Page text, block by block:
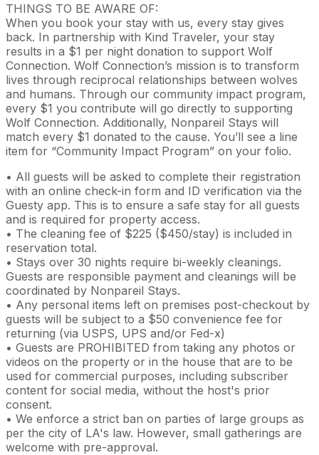
THINGS TO BE AWARE OF:
When you book your stay with us, every stay gives
back. In partnership with Kind Traveler, your stay
results in a $1 per night donation to support Wolf
Connection. Wolf Connection’s mission is to transform
lives through reciprocal relationships between wolves
and humans. Through our community impact program,
every $1 you contribute will go directly to supporting
Wolf Connection. Additionally, Nonpareil Stays will
match every $1 donated to the cause. You’ll see a line
item for “Community Impact Program” on your folio.
• All guests will be asked to complete their registration
with an online check-in form and ID verification via the
Guesty app. This is to ensure a safe stay for all guests
and is required for property access.
• The cleaning fee of $225 ($450/stay) is included in
reservation total.
• Stays over 30 nights require bi-weekly cleanings.
Guests are responsible payment and cleanings will be
coordinated by Nonpareil Stays.
• Any personal items left on premises post-checkout by
guests will be subject to a $50 convenience fee for
returning (via USPS, UPS and/or Fed-x)
• Guests are PROHIBITED from taking any photos or
videos on the property or in the house that are to be
used for commercial purposes, including subscriber
content for social media, without the host's prior
consent.
• We enforce a strict ban on parties of large groups as
per the city of LA's law. However, small gatherings are
welcome with pre-approval.